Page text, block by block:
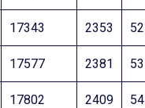
17343 2353 52
17577 2381 53
17802 2409 54